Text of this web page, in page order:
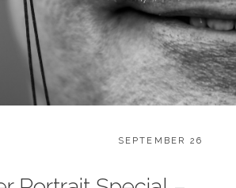
POSTED
SEPTEMBER 26